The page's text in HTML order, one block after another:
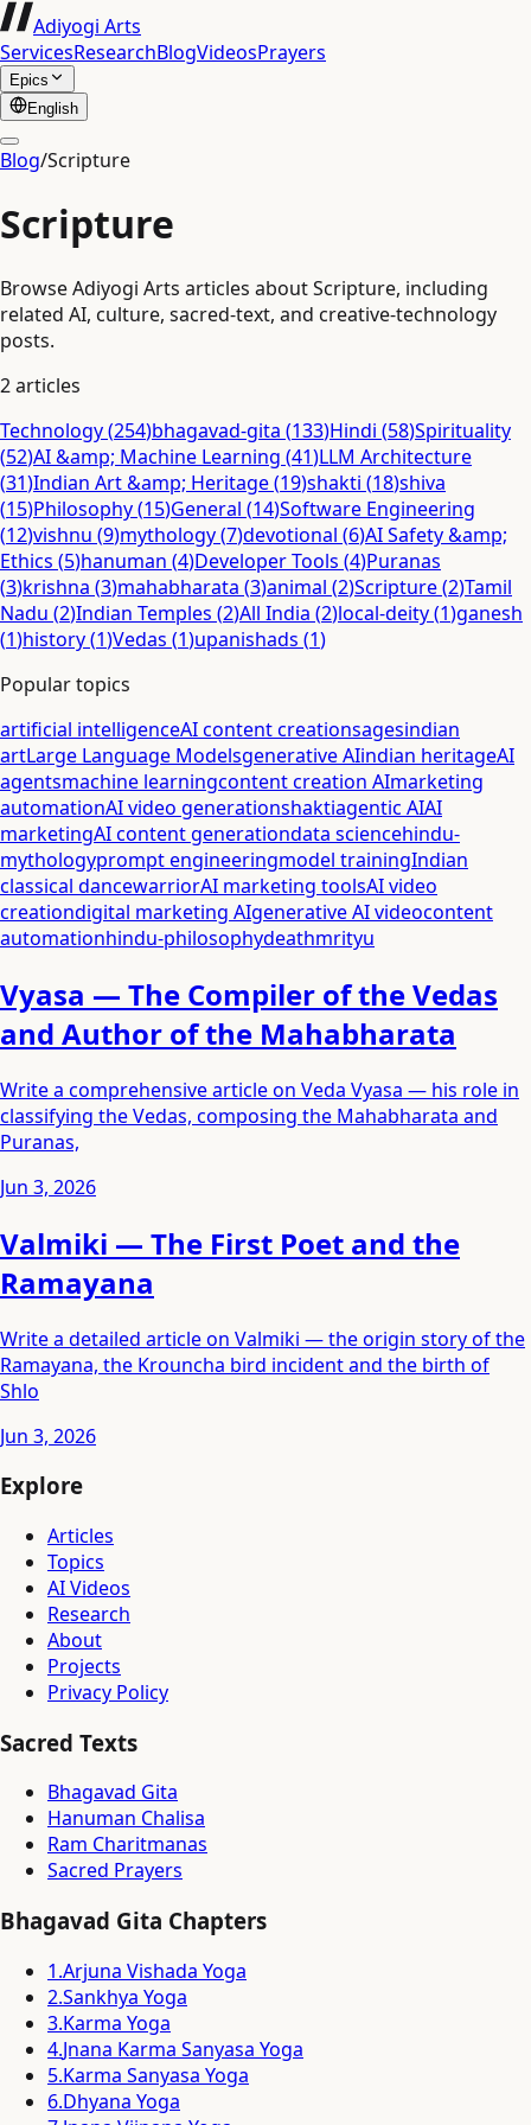
Adiyogi Arts
ServicesResearchBlogVideosPrayers
Epics
English
Blog/Scripture
Scripture
Browse Adiyogi Arts articles about Scripture, including
related AI, culture, sacred-text, and creative-technology
posts.
2articles
Technology(254)bhagavad-gita (133)Hindi (58)Spirituality
(52)AI &amp; Machine Learning (41)LLM Architecture
(31)Indian Art &amp; Heritage(19)shakti (18)shiva
(15)Philosophy(15)General (14)Software Engineering
(12)vishnu (9)mythology(7)devotional (6)AI Safety &amp;
Ethics (5)hanuman (4)Developer Tools (4)Puranas
(3)krishna (3)mahabharata (3)animal (2)Scripture(2)Tamil
Nadu (2)Indian Temples (2)All India (2)local-deity(1)ganesh
(1)history(1)Vedas (1)upanishads (1)
Popular topics
artificial intelligenceAI content creationsagesindian
artLarge Language Modelsgenerative AIindian heritageAI
agentsmachine learningcontent creation AImarketing
automationAI video generationshaktiagentic AIAI
marketingAI content generationdata sciencehindu-
mythologyprompt engineeringmodel trainingIndian
classical dancewarriorAI marketing toolsAI video
creationdigital marketing AIgenerative AI videocontent
automationhindu-philosophydeathmrityu
Vyasa — The Compiler of the Vedas
and Author of the Mahabharata
Write a comprehensive article on Veda Vyasa — his role in
classifying the Vedas, composing the Mahabharata and
Puranas,
Jun 3, 2026
Valmiki — The First Poet and the
Ramayana
Write a detailed article on Valmiki — the origin story of the
Ramayana, the Krouncha bird incident and the birth of
Shlo
Jun 3, 2026
Explore
Articles
Topics
AI Videos
Research
About
Projects
Privacy Policy
Sacred Texts
Bhagavad Gita
Hanuman Chalisa
Ram Charitmanas
Sacred Prayers
Bhagavad Gita Chapters
1.Arjuna Vishada Yoga
2.Sankhya Yoga
3.Karma Yoga
4.Jnana Karma Sanyasa Yoga
5.Karma Sanyasa Yoga
6.Dhyana Yoga